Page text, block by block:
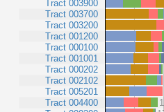
Tract 003900
Tract 003700
Tract 003200
Tract 001200
Tract 000100
Tract 001001
Tract 000202
Tract 002102
Tract 005201
Tract 004400